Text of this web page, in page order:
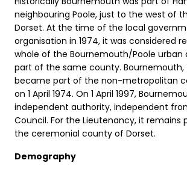
neighbouring Poole, just to the west of
Dorset. At the time of the local
organisation in 1974, it was considered
whole of the Bournemouth/Poole urban
part of the same county. Bournemouth,
became part of the non-metropolitan
on 1 April 1974. On 1 April 1997,
independent authority, independent
Council. For the Lieutenancy, it remains
the ceremonial county of Dorset.
Demography